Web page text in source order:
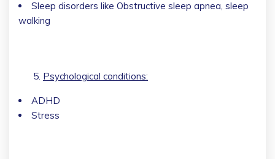
Sleep disorders like Obstructive sleep apnea, sleep
walking
Psychological conditions:
ADHD
Stress